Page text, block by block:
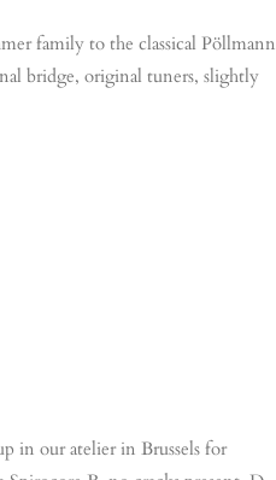
family to the classical Pöllmann
bridge, original tuners, slightly
in our atelier in Brussels for